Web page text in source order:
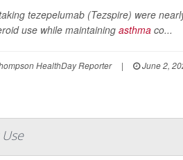
tezepelumab (Tezspire) were
use while maintaining asthmaco...
HealthDay Reporter | June 2,